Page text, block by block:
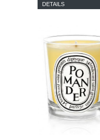
DETAILS